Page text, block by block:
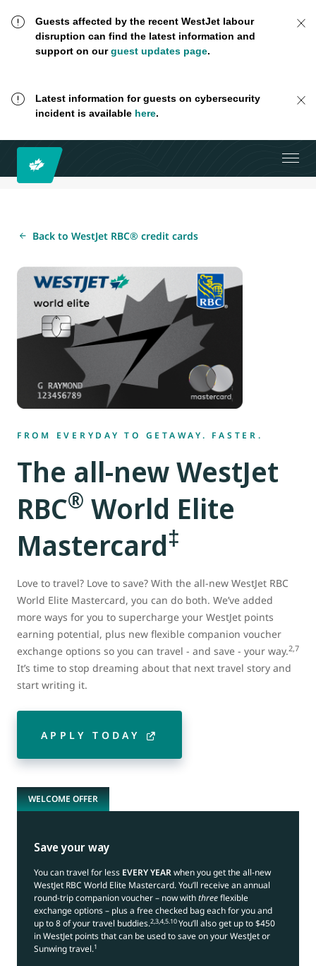
Guests affected by the recent WestJet labour
disruption can find the latest information and
support on ourguest updates page.
Latest information for guests on cybersecurity
incident is available here.
Back to WestJet RBC® credit cards
FROM EVERYDAY TO GETAWAY. FASTER.
The all-new WestJet
RBC® World Elite
Mastercard‡
Love to travel? Love to save? With the all-new WestJet RBC
World Elite Mastercard, you can do both. We’ve added
more ways for you to supercharge your WestJet points
earning potential, plus new flexible companion voucher
exchange options so you can travel - and save - your way.2,7
It’s time to stop dreaming about that next travel story and
start writing it.
APPLY TODAY
WELCOME OFFER
Save your way
You can travel for less EVERY YEARwhen you get the all-new
WestJet RBC World Elite Mastercard. You’ll receive an annual
round-trip companion voucher – now withthreeflexible
exchange options – plus a free checked bag each for you and
up to 8 of your travel buddies.2,3,4,5.10You’ll also get up to $450
in WestJet points that can be used to save on your WestJet or
Sunwing travel.1